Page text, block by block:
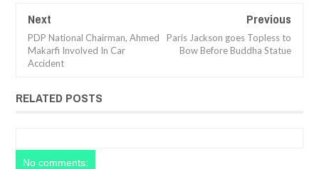
Next
PDP National Chairman, Ahmed
Makarfi Involved In Car
Accident
Previous
Paris Jackson goes Topless to
Bow Before Buddha Statue
RELATED POSTS
No comments: